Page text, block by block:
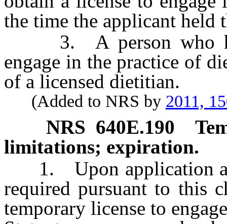
the time the applicant held
3. A person who
engage in the practice of
of a licensed dietitian.
(Added to NRS by 2011,
NRS 640E.190
limitations; expiration.
1. Upon application
required pursuant to this
temporary license to